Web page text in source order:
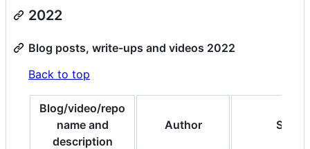
2022
Blog posts, write-ups and videos 2022
Back to top
Blog/video/repo
name and
description
Author Site